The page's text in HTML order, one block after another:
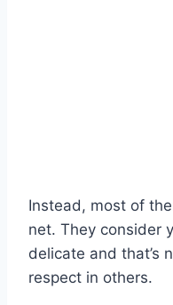
Instead, most of
net. They consider
delicate and that’s
respect in others.